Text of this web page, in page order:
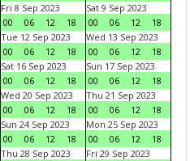
Fri 8 Sep 2023
00
06 12 18
Sat 9 Sep 2023
00
06 12
18
Tue 12 Sep 2023
00
06 12 18
Wed 13 Sep 2023
00
06 12
18
Sat 16 Sep 2023
00
06 12 18
Sun 17 Sep 2023
00
06 12
18
Wed 20 Sep 2023
00
06 12 18
Thu 21 Sep 2023
00
06 12
18
Sun 24 Sep 2023
00
06 12 18
Mon 25 Sep 2023
00
06 12
18
Thu 28 Sep 2023
Fri 29 Sep 2023